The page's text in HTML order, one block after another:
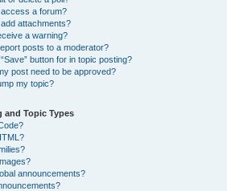
access a forum?
add attachments?
a warning?
posts to a moderator?
button for in topic posting?
post need to be approved?
my topic?
and Topic Types
announcements?